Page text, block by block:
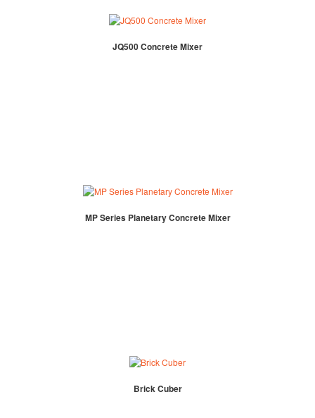
JQ500 Concrete Mixer
MP Series Planetary Concrete Mixer
Brick Cuber